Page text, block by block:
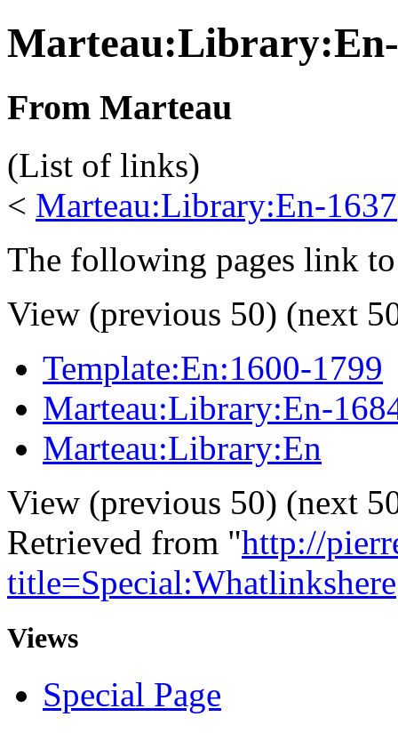
From Marteau
(List of links)
< Marteau:Library:En-1637
The following pages link
View (previous 50) (next
Template:En:1600-1799
Marteau:Library:En-
Marteau:Library:En
View (previous 50) (next
Retrieved from "http://
title=Special:Whatlinkshere
Views
Special Page